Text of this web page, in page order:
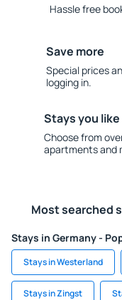
Hassle free
Save more
Special prices
logging in.
Stays you like
Choose from
apartments and
Most searched
Stays in Germany -
Stays in Westerland
Stays in Zingst